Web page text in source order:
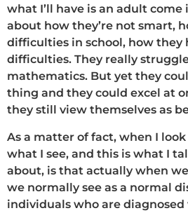
what I’ll have is an adult come
about how they’re not smart,
difficulties in school, how they
difficulties. They really
mathematics. But yet they
thing and they could excel at
they still view themselves as
As a matter of fact, when I
what I see, and this is what I
about, is that actually when
we normally see as a normal
individuals who are